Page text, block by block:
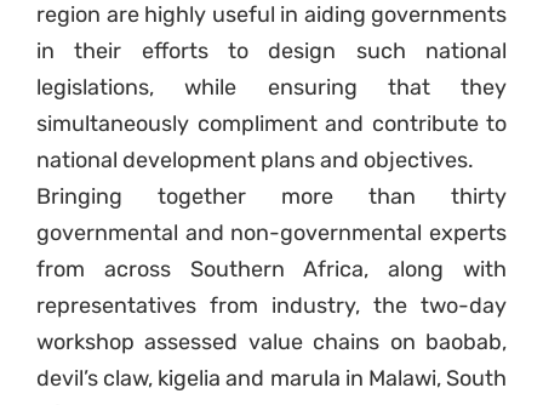
region are highly useful in aiding governments
in their efforts to design such national
legislations, while ensuring that they
simultaneously compliment and contribute to
national development plans and objectives.
Bringing together more than thirty
governmental and non-governmental experts
from across Southern Africa, along with
representatives from industry, the two-day
workshop assessed value chains on baobab,
devil’s claw, kigelia and marula in Malawi, South